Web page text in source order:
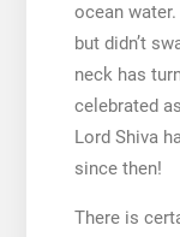
ocean
but didn’t
neck has
celebrated
Lord Shiva
since then!
There is